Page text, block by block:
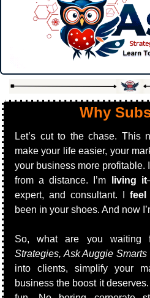
Why
Let’s cut to the chase. This
make your life easier, your
your business more profitable.
from a distance. I’m
living it
expert, and consultant. I feel
been in your shoes. And now
So, what are you
Strategies, Ask Auggie Smarts
into clients, simplify your
business the boost it